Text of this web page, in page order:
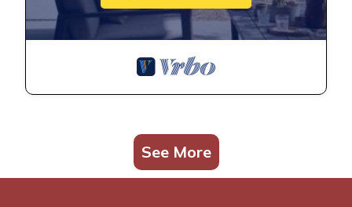
See More